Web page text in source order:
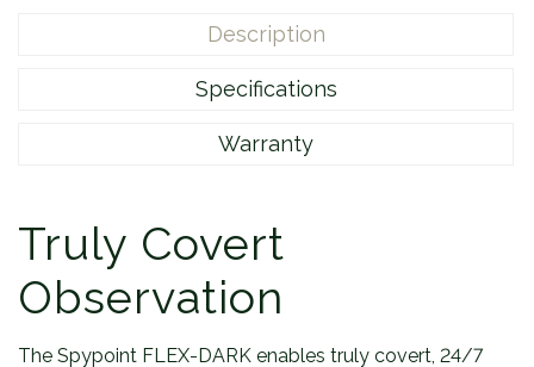
Description
Specifications
Warranty
Truly Covert
Observation
The Spypoint FLEX-DARK enables truly covert, 24/7